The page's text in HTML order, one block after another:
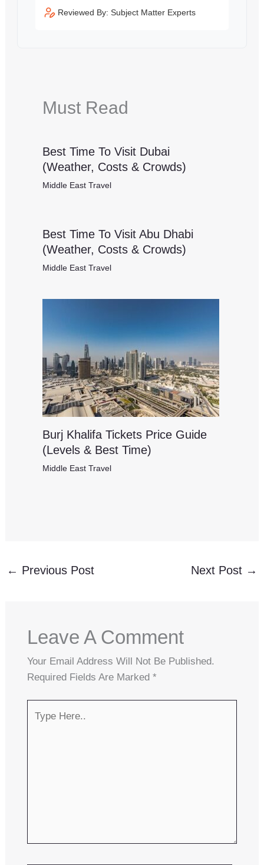
Reviewed By: Subject Matter Experts
Must Read
Best Time To Visit Dubai
(Weather, Costs & Crowds)
Middle East Travel
Best Time To Visit Abu Dhabi
(Weather, Costs & Crowds)
Middle East Travel
Burj Khalifa Tickets Price Guide
(Levels & Best Time)
Middle East Travel
← Previous Post Next Post →
Leave A Comment
Your Email Address Will Not Be Published.
Required Fields Are Marked *
Here..